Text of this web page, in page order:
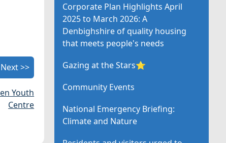
Next >>
Youth
Centre
Corporate Plan Highlights April
2025 to March 2026: A
Denbighshire of quality housing
that meets people's needs
Gazing at the Stars⭐
Community Events
National Emergency Briefing:
Climate and Nature